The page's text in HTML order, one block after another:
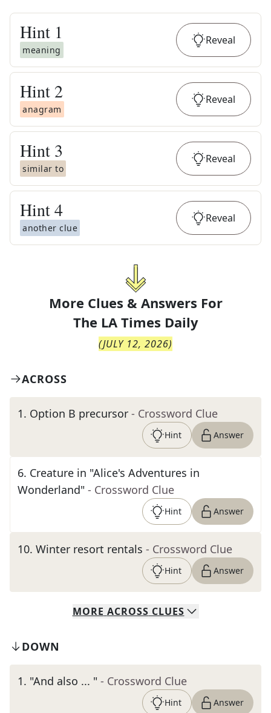
Hint 1
meaning
Reveal
Hint 2
anagram
Reveal
Hint 3
similar to
Reveal
Hint4
another clue
Reveal
More Clues & Answers For
The LA Times Daily
(JULY 12, 2026)
ACROSS
1. Option B precursor - Crossword Clue
Hint Answer
6. Creature in "Alice's Adventures in
Wonderland" - Crossword Clue
Hint Answer
10. Winter resort rentals - Crossword Clue
Hint Answer
MORE ACROSS CLUES
DOWN
1. "And also ... " - Crossword Clue
Hint Answer